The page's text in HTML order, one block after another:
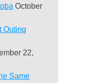
October
Outing
22,
Same